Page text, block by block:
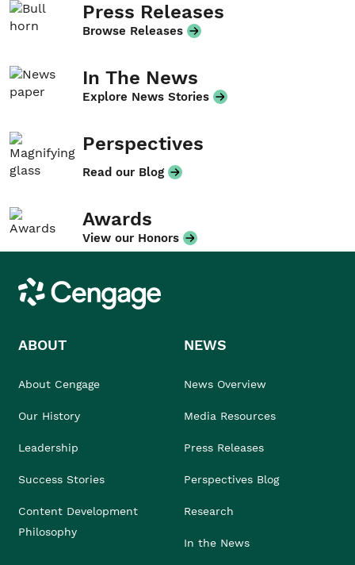
Press Releases
Browse Releases
In The News
Explore News Stories
Perspectives
Read our Blog
Awards
View our Honors
Cengage
ABOUT
About Cengage
Our History
Leadership
Success Stories
Content Development
Philosophy
NEWS
News Overview
Media Resources
Press Releases
Perspectives Blog
Research
In the News